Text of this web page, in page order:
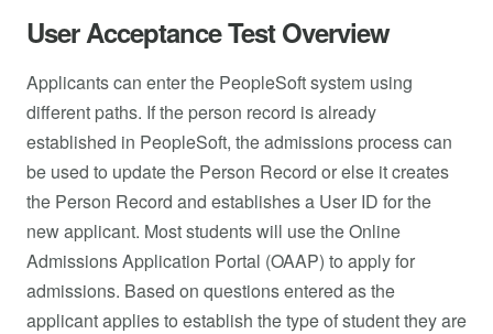
User Acceptance Test Overview
Applicants can enter the PeopleSoft system using
different paths. If the person record is already
established in PeopleSoft, the admissions process can
be used to update the Person Record or else it creates
the Person Record and establishes a User ID for the
new applicant. Most students will use the Online
Admissions Application Portal (OAAP) to apply for
admissions. Based on questions entered as the
applicant applies to establish the type of student they are